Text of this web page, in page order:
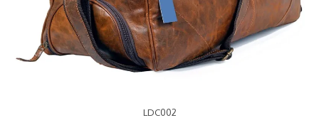
LDC002